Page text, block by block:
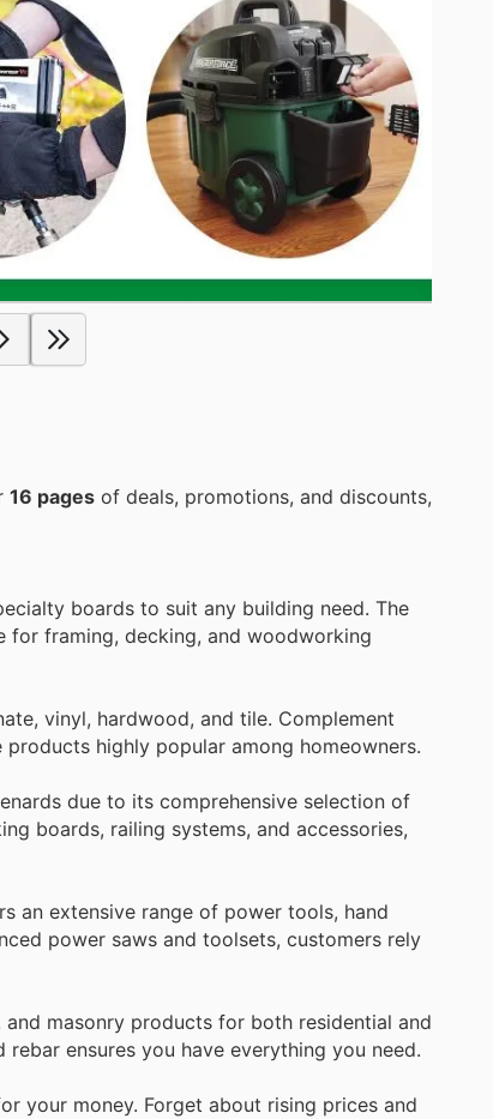
16 pages of deals, promotions, and discounts,
boards to suit any building need. The
for framing, decking, and woodworking
vinyl, hardwood, and tile. Complement
highly popular among homeowners.
due to its comprehensive selection of
boards, railing systems, and accessories,
an extensive range of power tools, hand
power saws and toolsets, customers rely
masonry products for both residential and
ensures you have everything you need.
your money. Forget about rising prices and